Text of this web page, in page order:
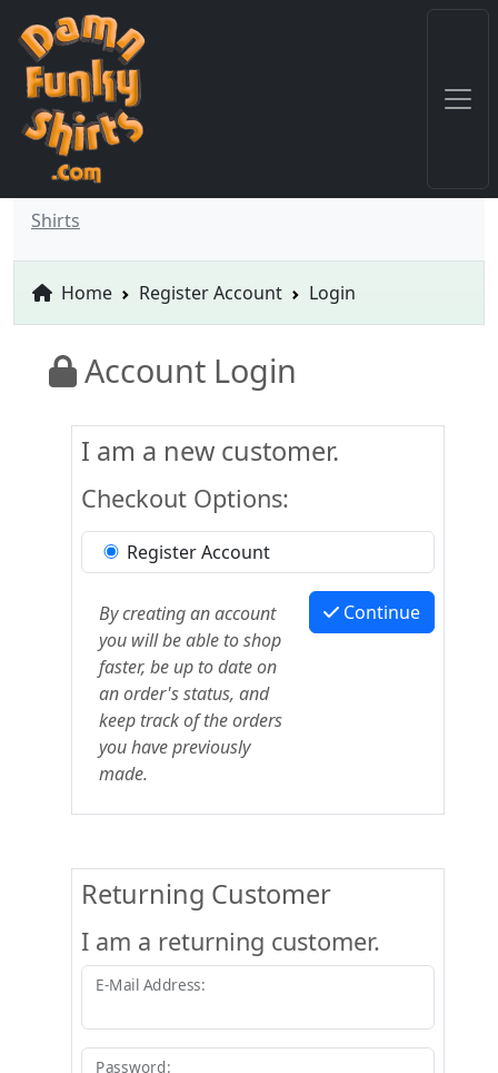
Shirts
Home Register Account Login
Account Login
I am a new customer.
Checkout Options:
Register Account
By creating an account
you will be able to shop
faster, be up to date on
an order's status, and
keep track of the orders
you have previously
made.
Continue
Returning Customer
I am a returning customer.
E-Mail Address:
Password: